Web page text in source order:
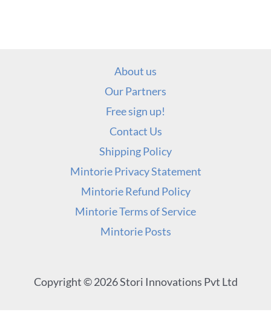
About us
Our Partners
Free sign up!
Contact Us
Shipping Policy
Mintorie Privacy Statement
Mintorie Refund Policy
Mintorie Terms of Service
Mintorie Posts
Copyright © 2026 Stori Innovations Pvt Ltd